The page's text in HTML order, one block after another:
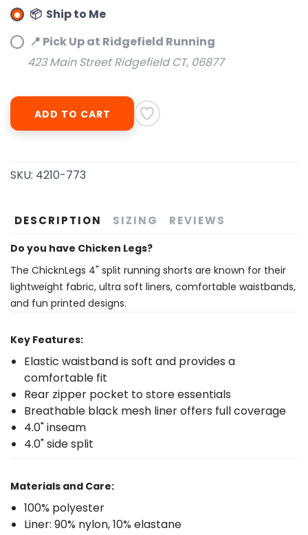
📦 Ship to Me
📍 Pick Up at Ridgefield Running
423 Main Street Ridgefield CT, 06877
ADD TO CART
SKU: 4210-773
DESCRIPTION SIZING REVIEWS
Do you have Chicken Legs?
The ChicknLegs 4" split running shorts are known for their
lightweight fabric, ultra soft liners, comfortable waistbands,
and fun printed designs.
Key Features:
Elastic waistband is soft and provides a
comfortable fit
Rear zipper pocket to store essentials
Breathable black mesh liner offers full coverage
4.0" inseam
4.0" side split
Materials and Care:
100% polyester
Liner: 90% nylon, 10% elastane